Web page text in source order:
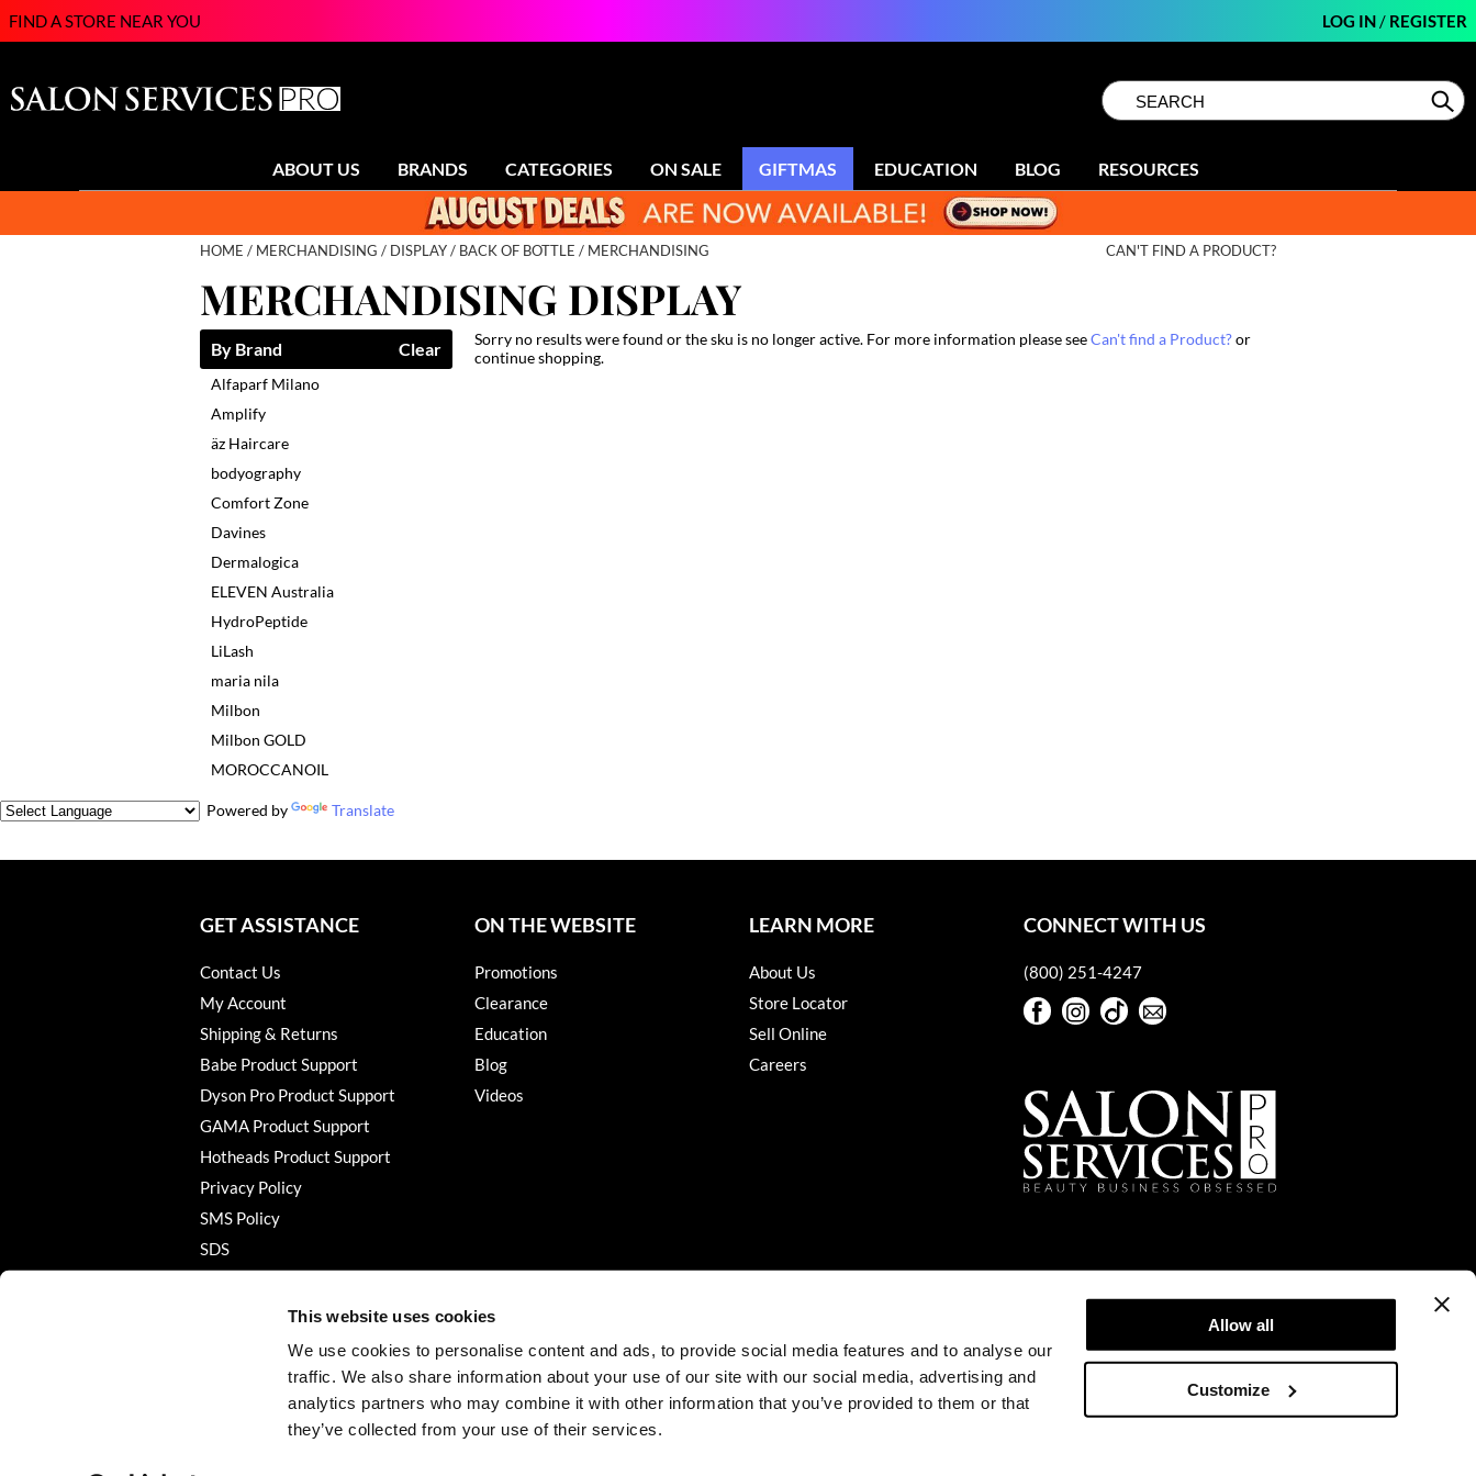
This website uses cookies
We use cookies to personalise content and ads, to provide social media features and to analyse our
traffic. We also share information about your use of our site with our social media, advertising and
analytics partners who may combine it with other information that you’ve provided to them or that
they’ve collected from your use of their services.
Allow all
Customize
FIND A STORE NEAR YOU LOG IN/ REGISTER
Search
Type:Site
ABOUT US BRANDS CATEGORIES ON SALE GIFTMAS EDUCATION BLOG RESOURCES
HOME MERCHANDISING DISPLAY BACK OF BOTTLE MERCHANDISING CAN'T FIND A PRODUCT?
MERCHANDISING DISPLAY
By Brand Clear
Alfaparf Milano
Amplify
äz Haircare
bodyography
Comfort Zone
Davines
Dermalogica
ELEVEN Australia
HydroPeptide
LiLash
maria nila
Milbon
Milbon GOLD
MOROCCANOIL
Sorry no results were found or the sku is no longer active. For more information please seeCan't find a Product?or
continue shopping.
Powered by Translate
GET ASSISTANCE
Contact Us
My Account
Shipping & Returns
Babe Product Support
Dyson Pro Product Support
GAMA Product Support
Hotheads Product Support
Privacy Policy
SMS Policy
SDS
ON THE WEBSITE
Promotions
Clearance
Education
Blog
Videos
LEARN MORE
About Us
Store Locator
Sell Online
Careers
CONNECT WITH US
(800) 251-4247
FacebookInstagram
TikTok
©2026 Salon Services PRO. All rights reserved.
Site byiBeAuthentic